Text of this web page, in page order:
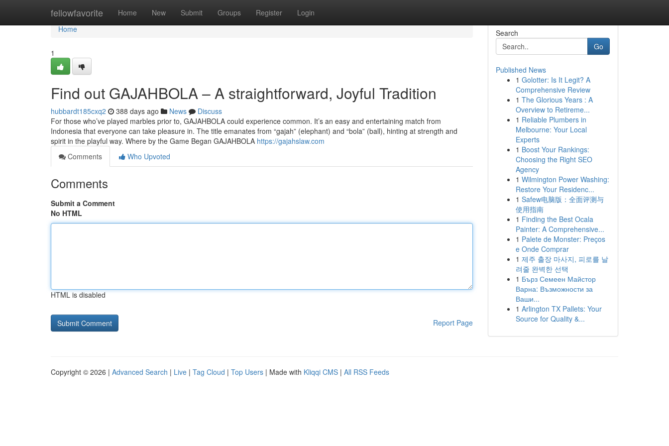
fellowfavorite Home New Submit Groups Register Login
Home
Home
1
Find out GAJAHBOLA – A straightforward, Joyful Tradition
hubbardt185cxq2 388 days ago News
Discuss
For those who’ve played marbles prior to, GAJAHBOLA could experience common. It’s an easy and entertaining match from
Indonesia that everyone can take pleasure in. The title emanates from “gajah” (elephant) and “bola” (ball), hinting at strength and
spirit in the playful way. Where by the Game Began GAJAHBOLA https://gajahslaw.com
Comments
Who Upvoted
Comments
Submit a Comment
No HTML
HTML is disabled
Report Page
Search
Go
Published News
1 Golotter: Is It Legit? A
Comprehensive Review
1 The Glorious Years : A
Overview to Retireme...
1 Reliable Plumbers in
Melbourne: Your Local
Experts
1 Boost Your Rankings:
Choosing the Right SEO
Agency
1 Wilmington Power Washing:
Restore Your Residenc...
1 Safew电脑版：全面评测与
使用指南
1 Finding the Best Ocala
Painter: A Comprehensive...
1 Palete de Monster: Preços
e Onde Comprar
1 제주 출장 마사지, 피로를 날
려줄 완벽한 선택
1 Бърз Семеен Майстор
Варна: Възможности за
Ваши...
1 Arlington TX Pallets: Your
Source for Quality &...
Copyright © 2026 | Advanced Search | Live | Tag Cloud | Top Users | Made with Kliqqi CMS | All RSS Feeds